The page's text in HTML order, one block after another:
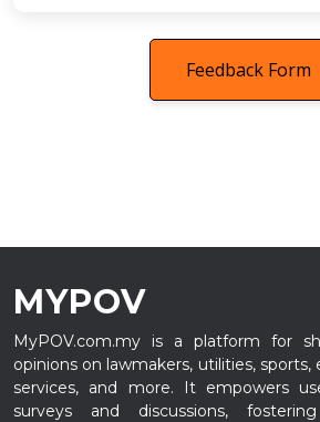
Feedback Form
MYPOV
MyPOV.com.my is a platform for
opinions on lawmakers, utilities,
services, and more. It empowers
surveys and discussions,